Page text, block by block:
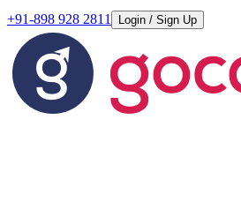
+91-898 928 2811 Login / Sign Up